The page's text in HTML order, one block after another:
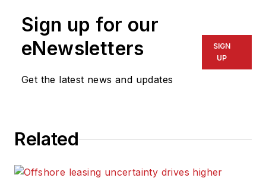
Sign up for our
eNewsletters
Get the latest news and updates
SIGN
UP
Related